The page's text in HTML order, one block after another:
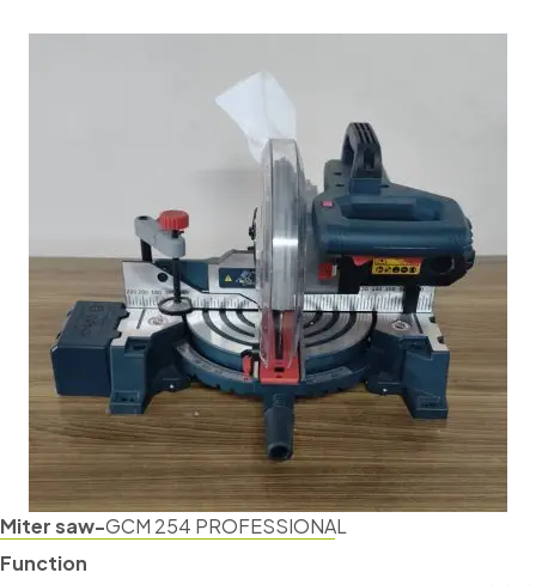
Miter saw-GCM 254 PROFESSIONAL
Function